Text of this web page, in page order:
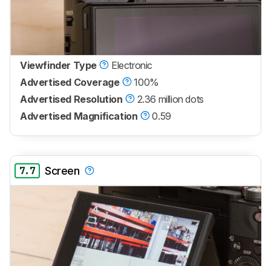
Viewfinder Type
Electronic
Advertised Coverage
100%
Advertised Resolution
2.36 million dots
Advertised Magnification
0.59
7.7 Screen